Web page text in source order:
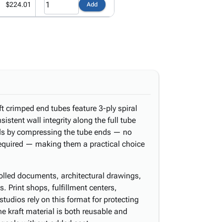
$224.01 Add
crimped end tubes feature 3-ply spiral
wall integrity along the full tube
by compressing the tube ends — no
— making them a practical choice
documents, architectural drawings,
Print shops, fulfillment centers,
rely on this format for protecting
kraft material is both reusable and